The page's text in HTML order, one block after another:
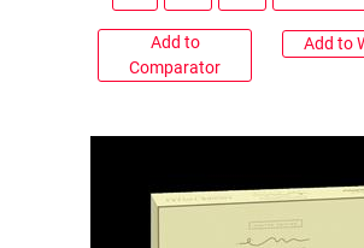
Add to
Comparator
Add to